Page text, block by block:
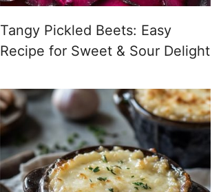
Tangy Pickled Beets: Easy
Recipe for Sweet & Sour Delight